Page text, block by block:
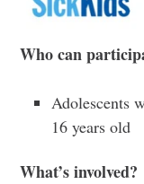
Whocan
Adolescents
16 years old
What’sinvolved?